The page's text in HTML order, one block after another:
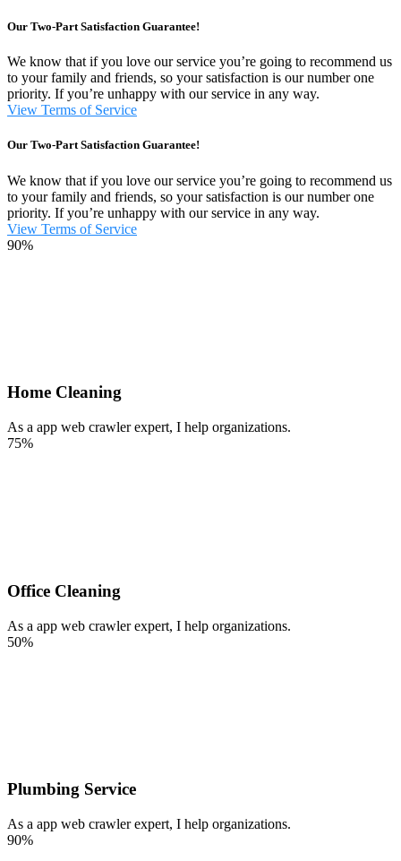
Our Two-Part Satisfaction Guarantee!
We know that if you love our service you’re going to recommend us
to your family and friends, so your satisfaction is our number one
priority. If you’re unhappy with our service in any way.
View Terms of Service
Our Two-Part Satisfaction Guarantee!
We know that if you love our service you’re going to recommend us
to your family and friends, so your satisfaction is our number one
priority. If you’re unhappy with our service in any way.
View Terms of Service
90%
Home Cleaning
As a app web crawler expert, I help organizations.
75%
Office Cleaning
As a app web crawler expert, I help organizations.
50%
Plumbing Service
As a app web crawler expert, I help organizations.
90%